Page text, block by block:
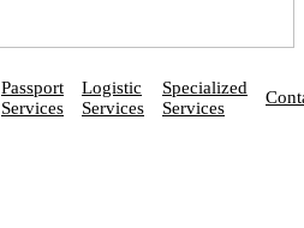
Passport
Services
Logistic
Services
Specialized
Services